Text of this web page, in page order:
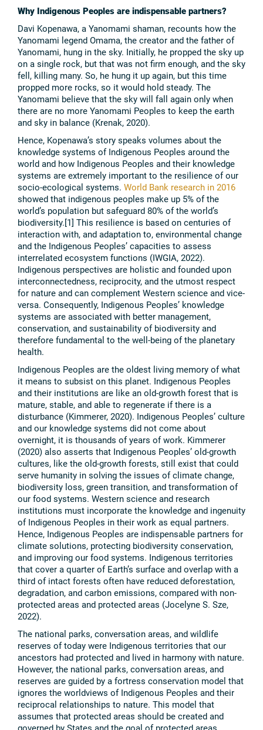
Why Indigenous Peoples are indispensable partners?
Davi Kopenawa, a Yanomami shaman, recounts how the
Yanomami legend Omama, the creator and the father of
Yanomami, hung in the sky. Initially, he propped the sky up
on a single rock, but that was not firm enough, and the sky
fell, killing many. So, he hung it up again, but this time
propped more rocks, so it would hold steady. The
Yanomami believe that the sky will fall again only when
there are no more Yanomami Peoples to keep the earth
and sky in balance (Krenak, 2020).
Hence, Kopenawa’s story speaks volumes about the
knowledge systems of Indigenous Peoples around the
world and how Indigenous Peoples and their knowledge
systems are extremely important to the resilience of our
socio-ecological systems. World Bank research in 2016
showed that indigenous peoples make up 5% of the
world’s population but safeguard 80% of the world’s
biodiversity.[1] This resilience is based on centuries of
interaction with, and adaptation to, environmental change
and the Indigenous Peoples’ capacities to assess
interrelated ecosystem functions (IWGIA, 2022).
Indigenous perspectives are holistic and founded upon
interconnectedness, reciprocity, and the utmost respect
for nature and can complement Western science and vice-
versa. Consequently, Indigenous Peoples’ knowledge
systems are associated with better management,
conservation, and sustainability of biodiversity and
therefore fundamental to the well-being of the planetary
health.
Indigenous Peoples are the oldest living memory of what
it means to subsist on this planet. Indigenous Peoples
and their institutions are like an old-growth forest that is
mature, stable, and able to regenerate if there is a
disturbance (Kimmerer, 2020). Indigenous Peoples’ culture
and our knowledge systems did not come about
overnight, it is thousands of years of work. Kimmerer
(2020) also asserts that Indigenous Peoples’ old-growth
cultures, like the old-growth forests, still exist that could
serve humanity in solving the issues of climate change,
biodiversity loss, green transition, and transformation of
our food systems. Western science and research
institutions must incorporate the knowledge and ingenuity
of Indigenous Peoples in their work as equal partners.
Hence, Indigenous Peoples are indispensable partners for
climate solutions, protecting biodiversity conservation,
and improving our food systems. Indigenous territories
that cover a quarter of Earth’s surface and overlap with a
third of intact forests often have reduced deforestation,
degradation, and carbon emissions, compared with non-
protected areas and protected areas (Jocelyne S. Sze,
2022).
The national parks, conversation areas, and wildlife
reserves of today were Indigenous territories that our
ancestors had protected and lived in harmony with nature.
However, the national parks, conversation areas, and
reserves are guided by a fortress conservation model that
ignores the worldviews of Indigenous Peoples and their
reciprocal relationships to nature. This model that
assumes that protected areas should be created and